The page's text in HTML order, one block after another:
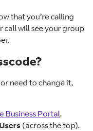
that you’re calling
call will see your group
need to change it,
Business Portal.
Users (across the top).